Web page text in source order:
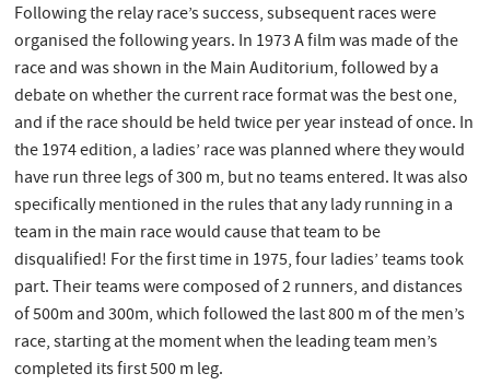
Following the relay race’s success, subsequent races were
organised the following years. In 1973 A film was made of the
race and was shown in the Main Auditorium, followed by a
debate on whether the current race format was the best one,
and if the race should be held twice per year instead of once. In
the 1974 edition, a ladies’ race was planned where they would
have run three legs of 300 m, but no teams entered. It was also
specifically mentioned in the rules that any lady running in a
team in the main race would cause that team to be
disqualified! For the first time in 1975, four ladies’ teams took
part. Their teams were composed of 2 runners, and distances
of 500m and 300m, which followed the last 800 m of the men’s
race, starting at the moment when the leading team men’s
completed its first 500 m leg.